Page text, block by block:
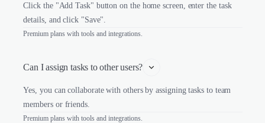
Click the "Add Task" button on the home screen, enter the task
details, and click "Save".
Premium plans with tools and integrations.
Can I assign tasks to other users?
Yes, you can collaborate with others by assigning tasks to team
members or friends.
Premium plans with tools and integrations.